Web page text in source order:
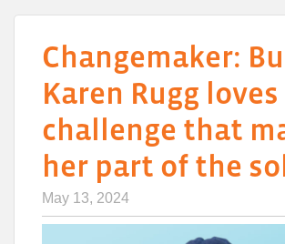
Changemaker:
Karen Rugg loves
challenge that
her part of the
May 13, 2024